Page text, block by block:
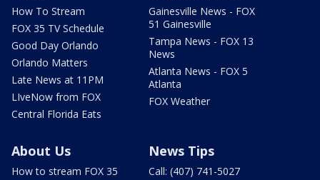
How To Stream
FOX 35 TV Schedule
Good Day Orlando
Orlando Matters
Late News at 11PM
LIveNow from FOX
Central Florida Eats
Gainesville News - FOX
51 Gainesville
Tampa News - FOX 13
News
Atlanta News - FOX 5
Atlanta
FOX Weather
About Us
How to stream FOX 35
News Tips
Call: (407) 741-5027